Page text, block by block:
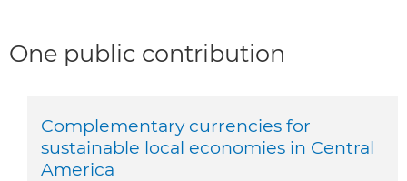
One public contribution
Complementary currencies for
sustainable local economies in Central
America